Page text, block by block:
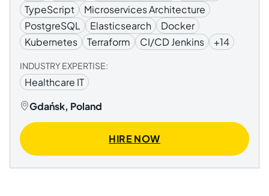
TypeScript
Microservices Architecture
PostgreSQL
Elasticsearch
Docker
Kubernetes
Terraform CI/CD Jenkins +14
INDUSTRY EXPERTISE:
Healthcare IT
Gdańsk, Poland
HIRE NOW